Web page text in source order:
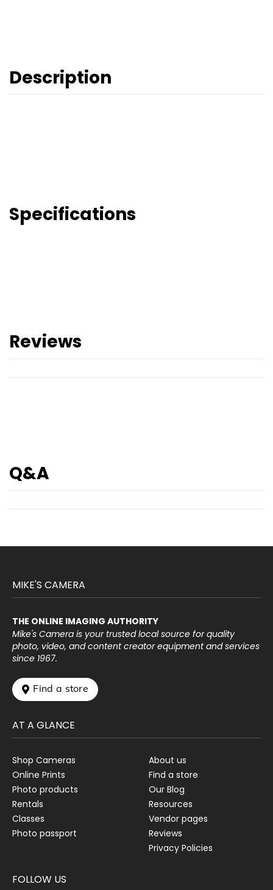
Description
Specifications
Reviews
Q&A
MIKE'S CAMERA
THE ONLINE IMAGING AUTHORITY
Mike's Camera is your trusted local source for quality
photo, video, and content creator equipment and services
since 1967.
 Find a store
AT A GLANCE
Shop Cameras
Online Prints
Photo products
Rentals
Classes
Photo passport
About us
Find a store
Our Blog
Resources
Vendor pages
Reviews
Privacy Policies
FOLLOW US